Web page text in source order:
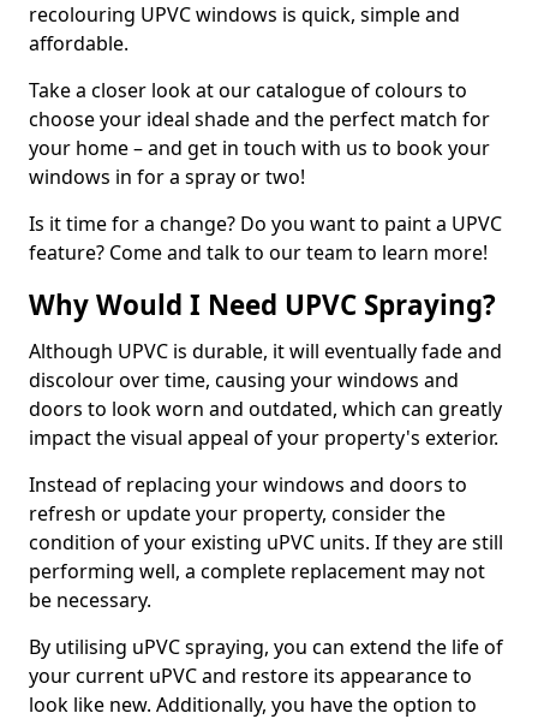
recolouring UPVC windows is quick, simple and
affordable.
Take a closer look at our catalogue of colours to
choose your ideal shade and the perfect match for
your home – and get in touch with us to book your
windows in for a spray or two!
Is it time for a change? Do you want to paint a UPVC
feature? Come and talk to our team to learn more!
Why Would I Need UPVC Spraying?
Although UPVC is durable, it will eventually fade and
discolour over time, causing your windows and
doors to look worn and outdated, which can greatly
impact the visual appeal of your property's exterior.
Instead of replacing your windows and doors to
refresh or update your property, consider the
condition of your existing uPVC units. If they are still
performing well, a complete replacement may not
be necessary.
By utilising uPVC spraying, you can extend the life of
your current uPVC and restore its appearance to
look like new. Additionally, you have the option to